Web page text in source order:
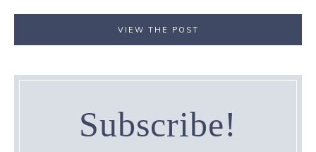
VIEW THE POST
Subscribe!